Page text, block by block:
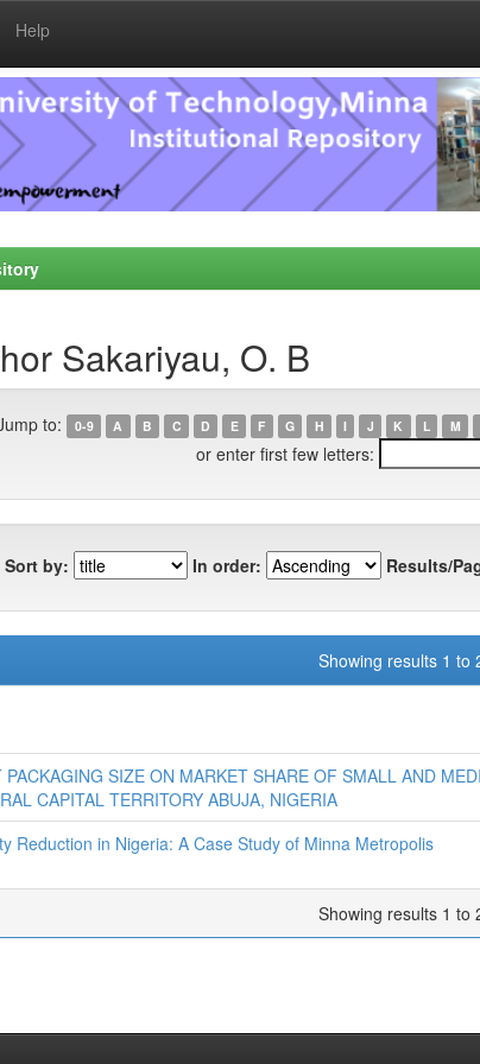
Help
Sakariyau, O. B
to: 0-9 A B C D E F G H I J K L M
or enter first few letters:
Sort by: In order: Results/
Showing results 1 to
SIZE ON MARKET SHARE OF SMALL AND
CAPITAL TERRITORY ABUJA, NIGERIA
Reduction in Nigeria: A Case Study of Minna Metropolis
Showing results 1 to